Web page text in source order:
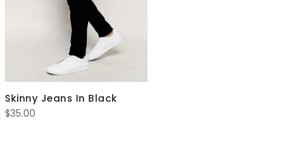
Skinny Jeans In Black
$35.00